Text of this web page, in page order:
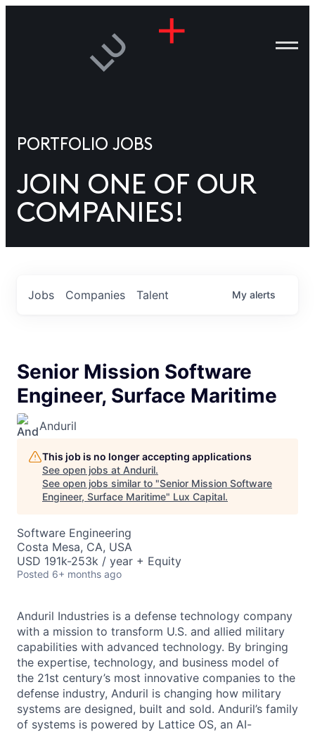
PORTFOLIO JOBS
JOIN ONE OF OUR
COMPANIES!
Jobs Companies Talent My alerts
Senior Mission Software
Engineer, Surface Maritime
Anduril
This job is no longer accepting applications
See open jobs at Anduril.
See open jobs similar to "Senior Mission Software
Engineer, Surface Maritime" Lux Capital.
Software Engineering
Costa Mesa, CA, USA
USD 191k-253k / year + Equity
Posted 6+ months ago
Anduril Industries is a defense technology company
with a mission to transform U.S. and allied military
capabilities with advanced technology. By bringing
the expertise, technology, and business model of
the 21st century’s most innovative companies to the
defense industry, Anduril is changing how military
systems are designed, built and sold. Anduril’s family
of systems is powered by Lattice OS, an AI-